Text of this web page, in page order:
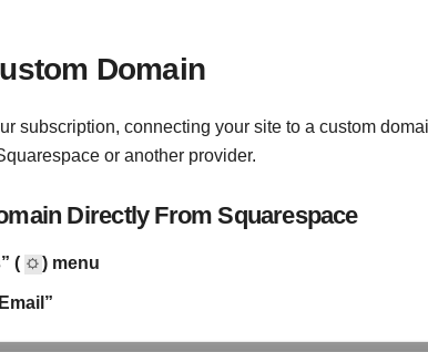
Domain
subscription, connecting your site to a custom
or another provider.
Directly From Squarespace
( ) menu